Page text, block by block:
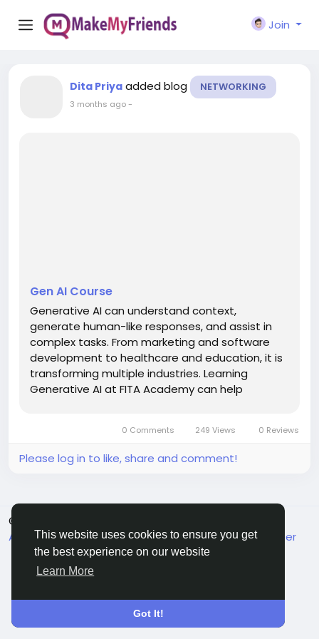
This website uses cookies to ensure you get
the best experience on our website
Learn More
Got It!
Join
Dita Priya added blog NETWORKING
3 months ago-
Gen AI Course
Generative AI can understand context,
generate human-like responses, and assist in
complex tasks. From marketing and software
development to healthcare and education, it is
transforming multiple industries. Learning
Generative AI at FITA Academy can help
this growing field. Also Check: Gen AI Courses in...
0 Comments 249 Views 0 Reviews
Please log in to like, share and comment!
© 2026 MakeMyFriends
About Terms Privacy Contact Us Support Center
Directory